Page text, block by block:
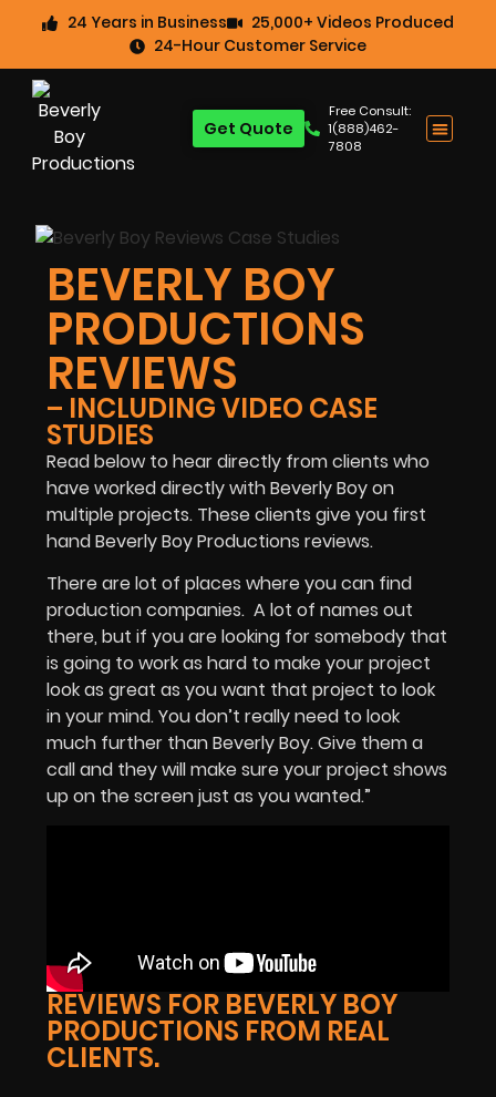
24 Years in Business
25,000+ Videos Produced
24-Hour Customer Service
Free Consult:
1(888)462-
7808
Get Quote
BEVERLY BOY
PRODUCTIONS
REVIEWS
– INCLUDING VIDEO CASE
STUDIES
Read below to hear directly from clients who
have worked directly with Beverly Boy on
multiple projects. These clients give you first
hand Beverly Boy Productions reviews.
There are lot of places where you can find
production companies. A lot of names out
there, but if you are looking for somebody that
is going to work as hard to make your project
look as great as you want that project to look
in your mind. You don’t really need to look
much further than Beverly Boy. Give them a
call and they will make sure your project shows
up on the screen just as you wanted.”
REVIEWS FOR BEVERLY BOY
PRODUCTIONS FROM REAL
CLIENTS.